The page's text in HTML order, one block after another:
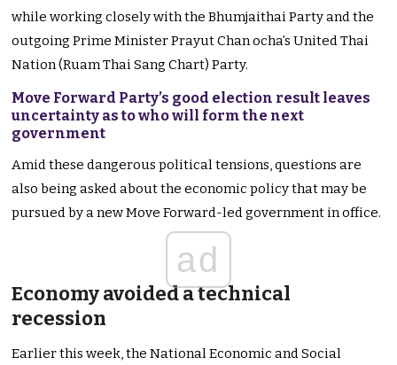
while working closely with the Bhumjaithai Party and the
outgoing Prime Minister Prayut Chan ocha’s United Thai
Nation (Ruam Thai Sang Chart) Party.
Move Forward Party’s good election result leaves
uncertainty as to who will form the next
government
Amid these dangerous political tensions, questions are
also being asked about the economic policy that may be
pursued by a new Move Forward-led government in office.
ad
Economy avoided a technical
recession
Earlier this week, the National Economic and Social